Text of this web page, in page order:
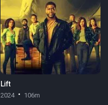
Lift
2024 106m